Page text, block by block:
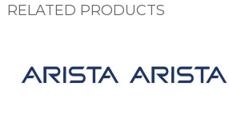
RELATED PRODUCTS